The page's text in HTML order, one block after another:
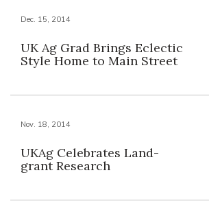
Dec. 15, 2014
UK Ag Grad Brings Eclectic
Style Home to Main Street
Nov. 18, 2014
UKAg Celebrates Land-
grant Research